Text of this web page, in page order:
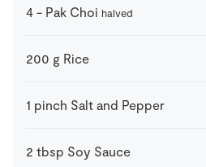
4 - Pak Choi halved
200 g Rice
1 pinch Salt and Pepper
2 tbsp Soy Sauce